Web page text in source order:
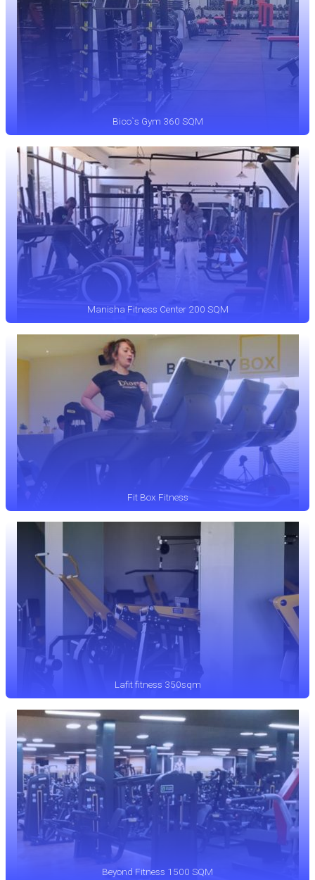
Bico`s Gym 360 SQM
Manisha Fitness Center 200 SQM
Fit Box Fitness
Lafit fitness 350sqm
Beyond Fitness 1500 SQM